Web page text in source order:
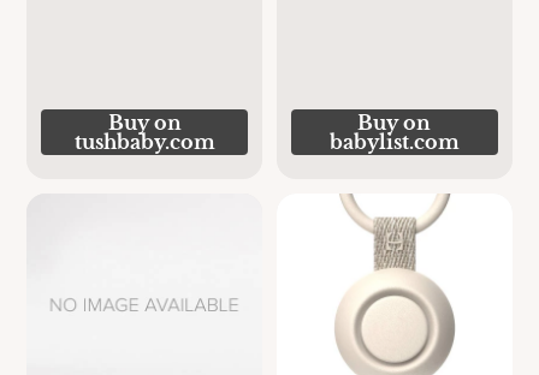
Buy on
tushbaby.com
Buy on
babylist.com